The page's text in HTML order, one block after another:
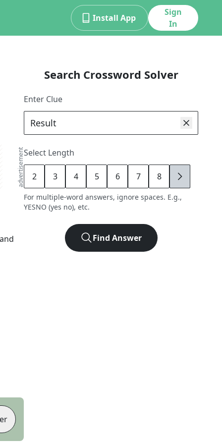
Install App
Sign
In
advertisement
Search Crossword Solver
Enter Clue
Select Length
2 3 4 5 6 7 8 9
For multiple-word answers, ignore spaces. E.g.,
YESNO (yes no), etc.
Find Answer